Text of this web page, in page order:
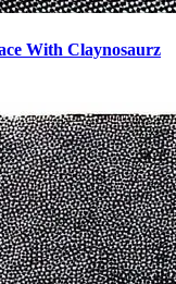
With Claynosaurz